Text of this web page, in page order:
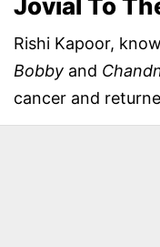
Jovial To
Rishi Kapoor,
Bobby and
cancer and